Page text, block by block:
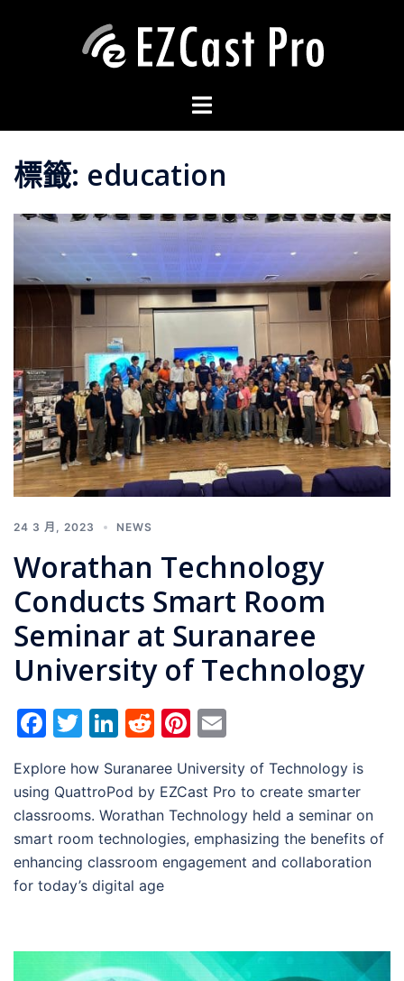
標籤: education
24 3 月, 2023 NEWS
Worathan Technology
Conducts Smart Room
Seminar at Suranaree
University of Technology
Facebook
Twitter
LinkedIn
RedditPinterest
Explore how Suranaree University of Technology is
using QuattroPod by EZCast Pro to create smarter
classrooms. Worathan Technology held a seminar on
smart room technologies, emphasizing the benefits of
enhancing classroom engagement and collaboration
for today’s digital age